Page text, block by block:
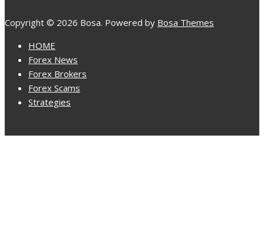
Copyright © 2026 Bosa. Powered by Bosa Themes
HOME
Forex News
Forex Brokers
Forex Scams
Strategies